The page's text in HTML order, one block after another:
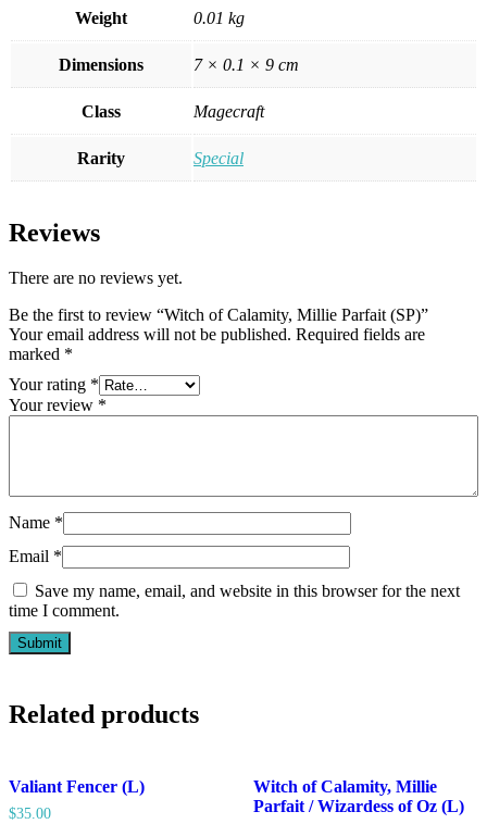
Weight 0.01 kg
Dimensions 7 × 0.1 × 9 cm
Class Magecraft
Rarity Special
Reviews
There are no reviews yet.
Be the first to review “Witch of Calamity, Millie Parfait (SP)”
Your email address will not be published. Required fields are
marked *
Your rating *
Your review *
Name *
Email *
Save my name, email, and website in this browser for the next
time I comment.
Related products
Valiant Fencer (L)
$35.00
Witch of Calamity, Millie
Parfait / Wizardess of Oz (L)